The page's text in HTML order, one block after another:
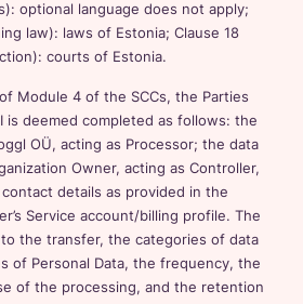
optional language does not apply;
law): laws of Estonia; Clause 18
courts of Estonia.
Module 4 of the SCCs, the Parties
is deemed completed as follows: the
OÜ, acting as Processor; the data
Owner, acting as Controller,
details as provided in the
Service account/billing profile. The
the transfer, the categories of data
of Personal Data, the frequency, the
of the processing, and the retention